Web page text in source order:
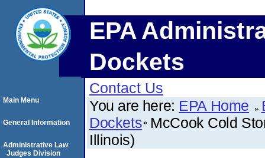
EPA
Dockets
Contact Us
You are here: EPA Home
Dockets McCook Cold
Illinois)
Main Menu
General Information
Administrative Law
Judges Division